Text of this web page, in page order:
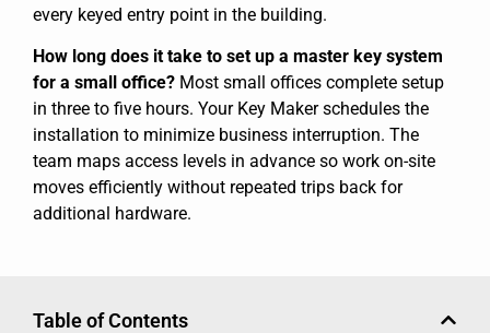
every keyed entry point in the building.
How long does it take to set up a master key system
for a small office? Most small offices complete setup
in three to five hours. Your Key Maker schedules the
installation to minimize business interruption. The
team maps access levels in advance so work on-site
moves efficiently without repeated trips back for
additional hardware.
Table of Contents